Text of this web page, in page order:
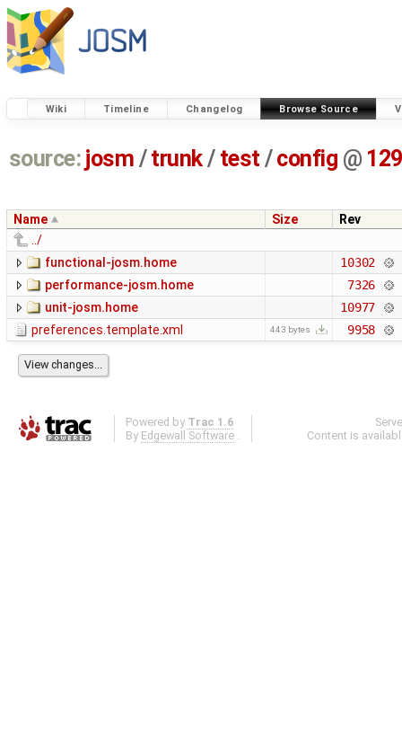
Wiki Timeline Changelog Browse Source
source: josm / trunk/ test /config @
Name Size
Rev
../
functional-josm.home
10302
performance-josm.home
7326
unit-josm.home
10977
preferences.template.xml
443 bytes 9958
Powered by Trac 1.6
By Edgewall Software .
Content is